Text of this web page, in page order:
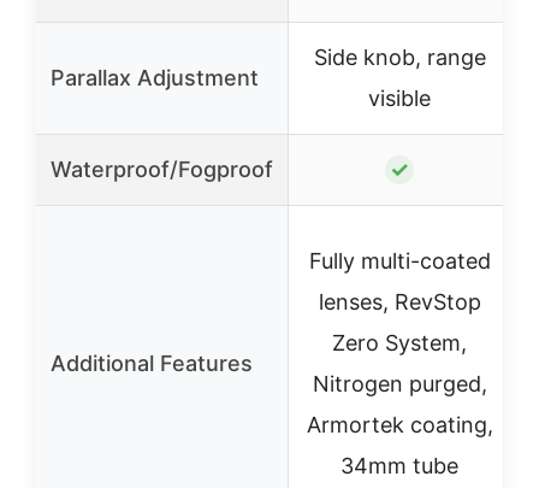
Parallax Adjustment
Side knob, range
visible
Waterproof/Fogproof ✓
Additional Features
Fully multi-coated
lenses, RevStop
Zero System,
Nitrogen purged,
Armortek coating,
34mm tube